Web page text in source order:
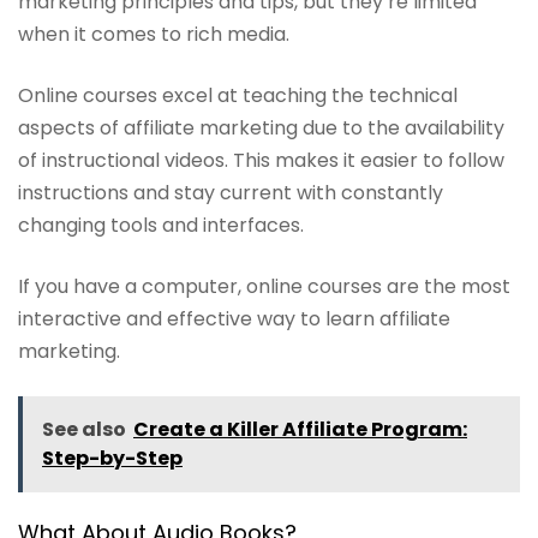
when it comes to rich media.
Online courses excel at teaching the technical
aspects of affiliate marketing due to the availability
of instructional videos. This makes it easier to follow
instructions and stay current with constantly
changing tools and interfaces.
If you have a computer, online courses are the most
interactive and effective way to learn affiliate
marketing.
See also Create a Killer Affiliate Program:
Step-by-Step